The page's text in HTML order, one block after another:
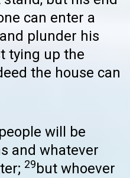
can enter a
plunder his
tying up the
the house can
will be
and whatever
29 but whoever